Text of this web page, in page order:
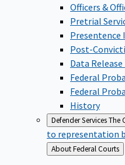
Officers &
Pretrial
Post-
Data
Federal
Federal
History
Defender ServicesThe
to representation
Back
to
About Federal Courts